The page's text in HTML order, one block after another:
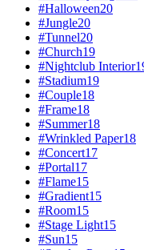
#Halloween20
#Jungle20
#Tunnel20
#Church19
#Nightclub Interior
#Stadium19
#Couple18
#Frame18
#Summer18
#Wrinkled Paper18
#Concert17
#Portal17
#Flame15
#Gradient15
#Room15
#Stage Light15
#Sun15